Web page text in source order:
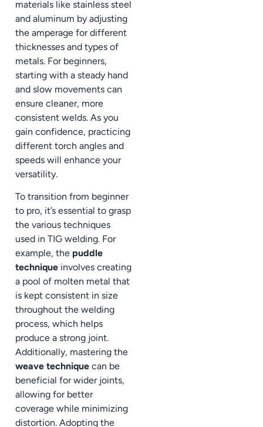
materials like stainless steel
and aluminum by adjusting
the amperage for different
thicknesses and types of
metals. For beginners,
starting with a steady hand
and slow movements can
ensure cleaner, more
consistent welds. As you
gain confidence, practicing
different torch angles and
speeds will enhance your
versatility.
To transition from beginner
to pro, it’s essential to grasp
the various techniques
used in TIG welding. For
example, the puddle
technique involves creating
a pool of molten metal that
is kept consistent in size
throughout the welding
process, which helps
produce a strong joint.
Additionally, mastering the
weave technique can be
beneficial for wider joints,
allowing for better
coverage while minimizing
distortion. Adopting the